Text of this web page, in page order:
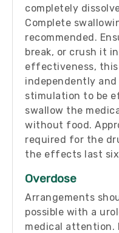
completely
Complete
recommended.
break, or crush it
effectiveness,
independently and
stimulation to be
swallow the
without food.
required for the
the effects last six
Overdose
Arrangements
possible with a
medical attention.